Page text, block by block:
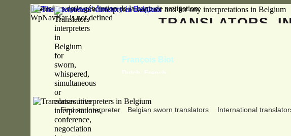
Erreur lors de la génération de la barre de navigation:
WpNavBar is not defined
Find an interpreter Belgian sworn translators International
François Biot
Dutch, French
TRANSLATORS